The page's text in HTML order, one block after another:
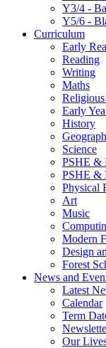
Y3/4 -
Y5/6 -
Curriculum
Early
Reading
Writing
Maths
Early
History
Science
PSHE &
PSHE &
Physical
Art
Music
Modern
Design
Forest
News and
Latest
Calendar
Term
Our